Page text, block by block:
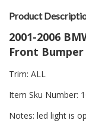
Product
2001-2006
Front Bumper
Trim: ALL
Item Sku Number:
Notes: led light is